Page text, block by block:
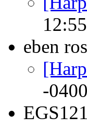
eben
-0400